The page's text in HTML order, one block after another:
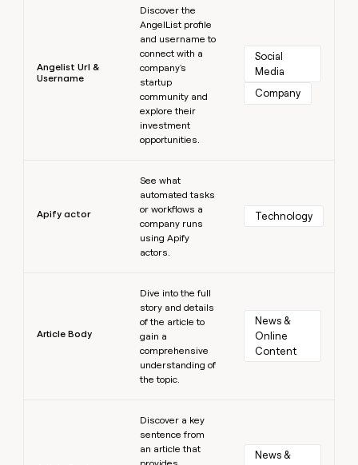
Angelist Url &
Username
Discover the
AngelList profile
and username to
connect with a
company's
startup
community and
explore their
investment
opportunities.
Social
Media
Company
Apify actor
See what
automated tasks
or workflows a
company runs
using Apify
actors.
Technology
Article Body
Dive into the full
story and details
of the article to
gain a
comprehensive
understanding of
the topic.
News &
Online
Content
Discover a key
sentence from
an article that
News &